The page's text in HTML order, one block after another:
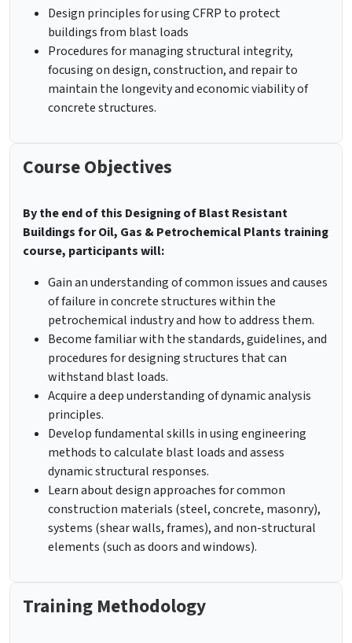
Design principles for using CFRP to protect
buildings from blast loads
Procedures for managing structural integrity,
focusing on design, construction, and repair to
maintain the longevity and economic viability of
concrete structures.
Course Objectives
By the end of this Designing of Blast Resistant
Buildings for Oil, Gas & Petrochemical Plants training
course, participants will:
Gain an understanding of common issues and causes
of failure in concrete structures within the
petrochemical industry and how to address them.
Become familiar with the standards, guidelines, and
procedures for designing structures that can
withstand blast loads.
Acquire a deep understanding of dynamic analysis
principles.
Develop fundamental skills in using engineering
methods to calculate blast loads and assess
dynamic structural responses.
Learn about design approaches for common
construction materials (steel, concrete, masonry),
systems (shear walls, frames), and non-structural
elements (such as doors and windows).
Training Methodology